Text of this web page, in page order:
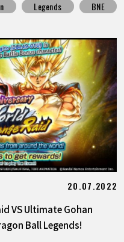
Legends BNE
20.07.2022
VS Ultimate Gohan
Ball Legends!